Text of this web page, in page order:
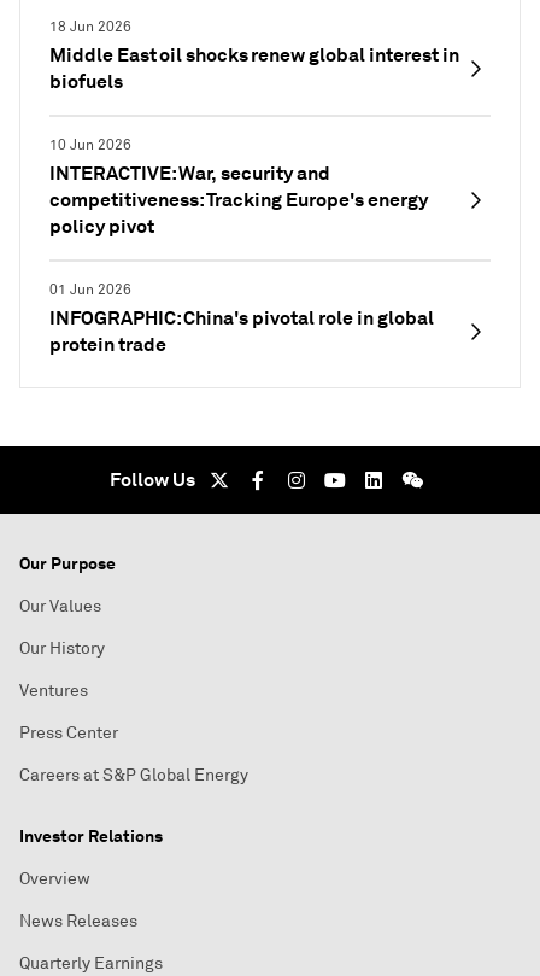
18 Jun 2026
Middle East oil shocks renew global interest in
biofuels
10 Jun 2026
INTERACTIVE: War, security and
competitiveness: Tracking Europe's energy
policy pivot
01 Jun 2026
INFOGRAPHIC: China's pivotal role in global
protein trade
Follow Us
Our Purpose
Our Values
Our History
Ventures
Press Center
Careers at S&P Global Energy
Investor Relations
Overview
News Releases
Quarterly Earnings